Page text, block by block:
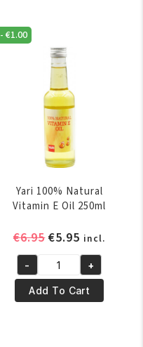
Oil
250ml
quantity
-€1.00
Yari 100% Natural
Vitamin E Oil 250ml
€6.95Original
was:
€6.95.
€5.95 Current
price
is:
€5.95.
incl.
Yari
100%
Natural
- +
Add To Cart